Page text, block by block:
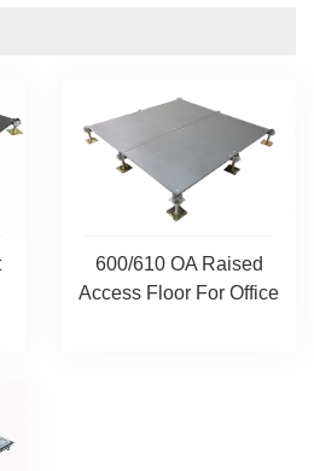
600/610 OA Raised
Access Floor For Office